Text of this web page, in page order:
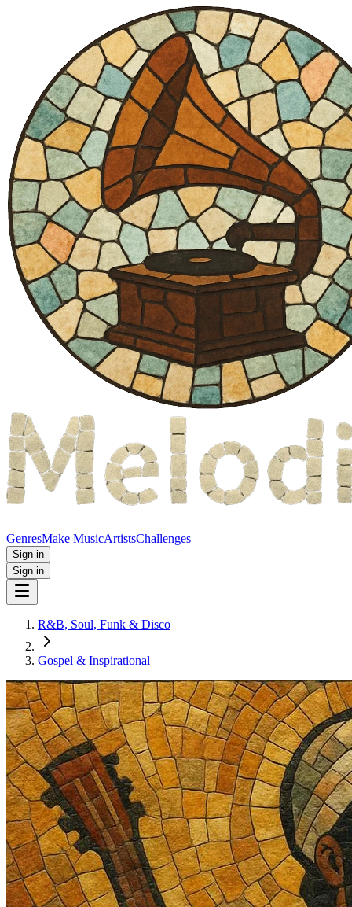
GenresMake MusicArtistsChallenges
Sign in
Sign in
R&B, Soul, Funk & Disco
Gospel & Inspirational